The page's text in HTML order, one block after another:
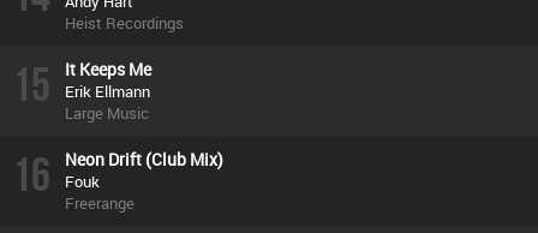
Heist Recordings
15 It Keeps Me
Erik Ellmann
Large Music
16 Neon Drift (Club Mix)
Fouk
Freerange